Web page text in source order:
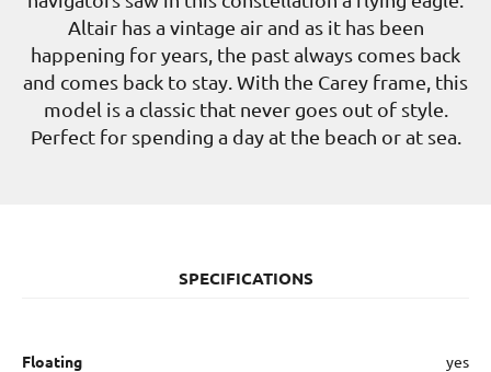
Altair has a vintage air and as it has been
happening for years, the past always comes back
and comes back to stay. With the Carey frame, this
model is a classic that never goes out of style.
Perfect for spending a day at the beach or at sea.
SPECIFICATIONS
Floating yes